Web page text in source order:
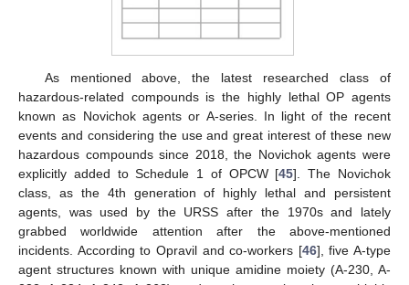
As mentioned above, the latest researched class of
hazardous-related compounds is the highly lethal OP agents
known as Novichok agents or A-series. In light of the recent
events and considering the use and great interest of these new
hazardous compounds since 2018, the Novichok agents were
explicitly added to Schedule 1 of OPCW [45]. The Novichok
class, as the 4th generation of highly lethal and persistent
agents, was used by the URSS after the 1970s and lately
grabbed worldwide attention after the above-mentioned
incidents. According to Opravil and co-workers [46], five A-type
agent structures known with unique amidine moiety (A-230, A-